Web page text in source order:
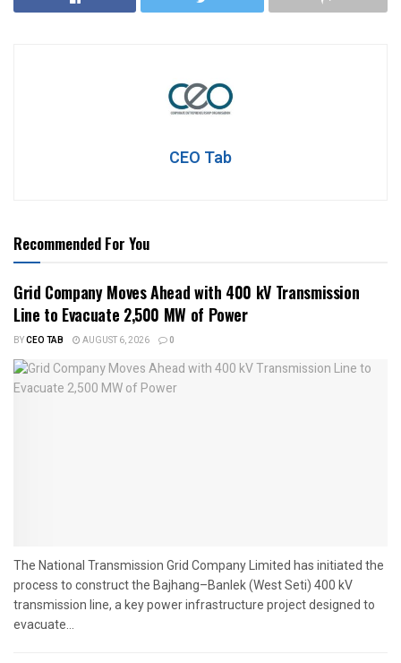
CEO Tab
Recommended For You
Grid Company Moves Ahead with 400 kV Transmission
Line to Evacuate 2,500 MW of Power
BYCEO TAB AUGUST 6, 2026 0
The National Transmission Grid Company Limited has initiated the
process to construct the Bajhang–Banlek (West Seti) 400 kV
transmission line, a key power infrastructure project designed to
evacuate...